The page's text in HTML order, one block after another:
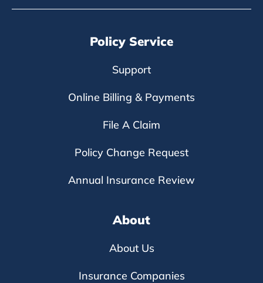
Policy Service
Support
Online Billing & Payments
File A Claim
Policy Change Request
Annual Insurance Review
About
About Us
Insurance Companies